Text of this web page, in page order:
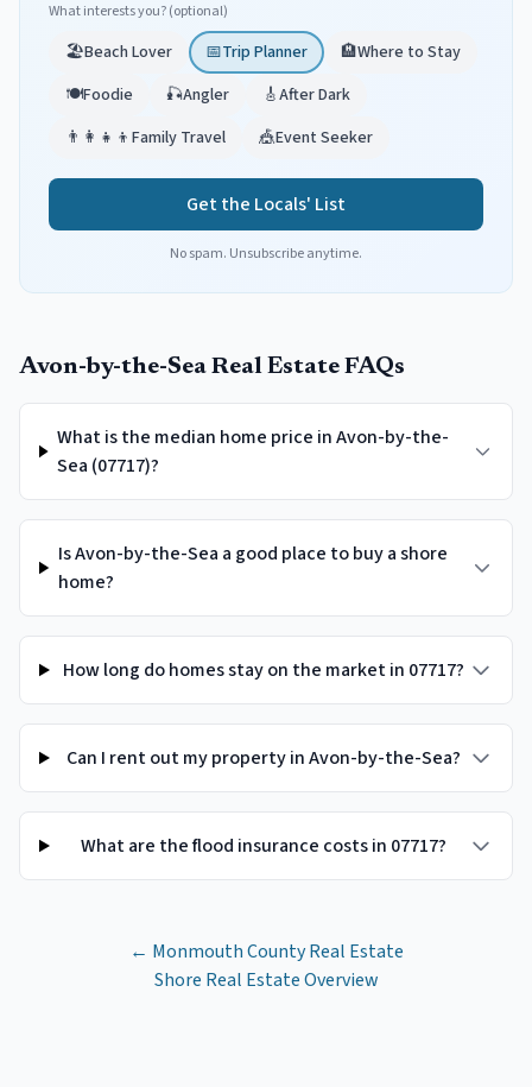
What interests you? (optional)
🏖️Beach Lover 📅Trip Planner 🏨Where to Stay
🍽️Foodie 🎣Angler 🎸After Dark
👨‍👩‍👧‍👦 Family Travel 🎪Event Seeker
Get the Locals' List
No spam. Unsubscribe anytime.
Avon-by-the-Sea Real Estate FAQs
What is the median home price in Avon-by-the-
Sea (07717)?
Is Avon-by-the-Sea a good place to buy a shore
home?
How long do homes stay on the market in 07717?
Can I rent out my property in Avon-by-the-Sea?
What are the flood insurance costs in 07717?
← Monmouth CountyReal Estate
Shore Real Estate Overview